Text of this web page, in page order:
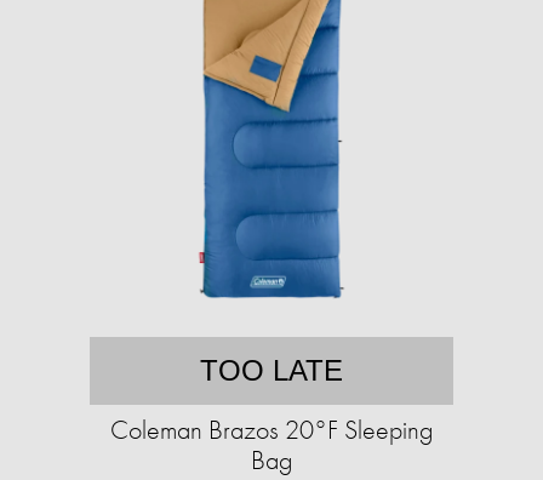
TOO LATE
Coleman Brazos 20°F Sleeping
Bag